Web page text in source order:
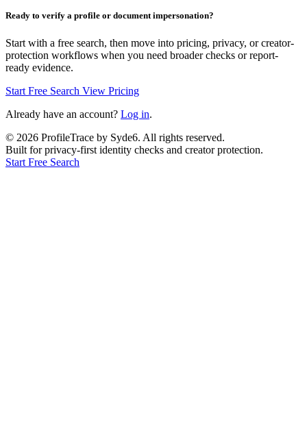
Ready to verify a profile or document impersonation?
Start with a free search, then move into pricing, privacy, or creator-
protection workflows when you need broader checks or report-
ready evidence.
Start Free Search View Pricing
Already have an account? Log in.
© 2026 ProfileTrace by Syde6. All rights reserved.
Built for privacy-first identity checks and creator protection.
Start Free Search